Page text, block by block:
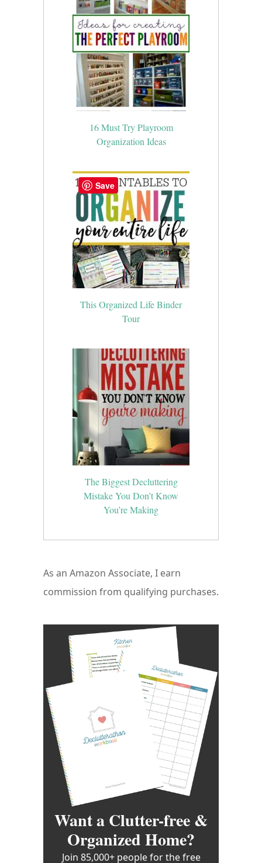
16 Must Try Playroom
Organization Ideas
This Organized Life Binder
Tour
The Biggest Decluttering
Mistake You Don’t Know
You’re Making
As an Amazon Associate, I earn
commission from qualifying purchases.
Want a Clutter-free &
Organized Home?
Join 85,000+ people for the free
Save